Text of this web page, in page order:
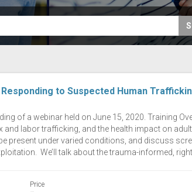
to Suspected Human
of a webinar held on June 15, 2020. Training
and labor trafficking, and the health impact on
present under varied conditions, and discuss
We’ll talk about the trauma-informed,
Price